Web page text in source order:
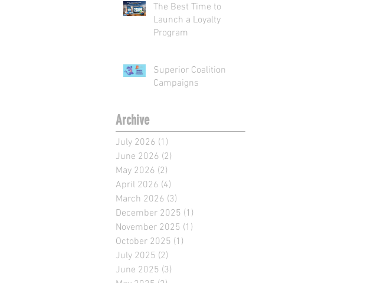
The Best Time to
Launch a Loyalty
Program
Superior Coalition
Campaigns
Archive
July 2026 (1)
June 2026 (2)
May 2026 (2)
April 2026 (4)
March 2026 (3)
December 2025 (1)
November 2025 (1)
October 2025 (1)
July 2025 (2)
June 2025 (3)